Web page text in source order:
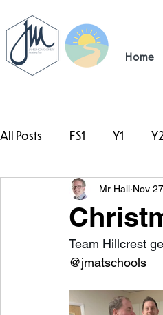
Home
All Posts FS1 Y1
#TeamHillcrestMr Hall Nov
Team Hillcrest
@jmatschools